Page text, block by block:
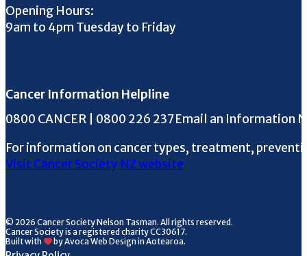
Opening Hours:
9am to 4pm Tuesday to Friday
Cancer Information Helpline
Phone the Helpline
0800 CANCER | 0800 226 237Email an Information
For information on cancer types, treatment,
Visit Cancer Society NZ website
© 2026 Cancer Society Nelson Tasman. All rights reserved.
Cancer Society is a registered charity CC30617.
Built with
by Avoca Web Design in Aotearoa.